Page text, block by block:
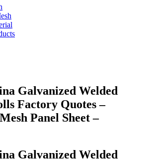
Galvanized Welded
Factory Quotes –
Panel Sheet –
Galvanized Welded